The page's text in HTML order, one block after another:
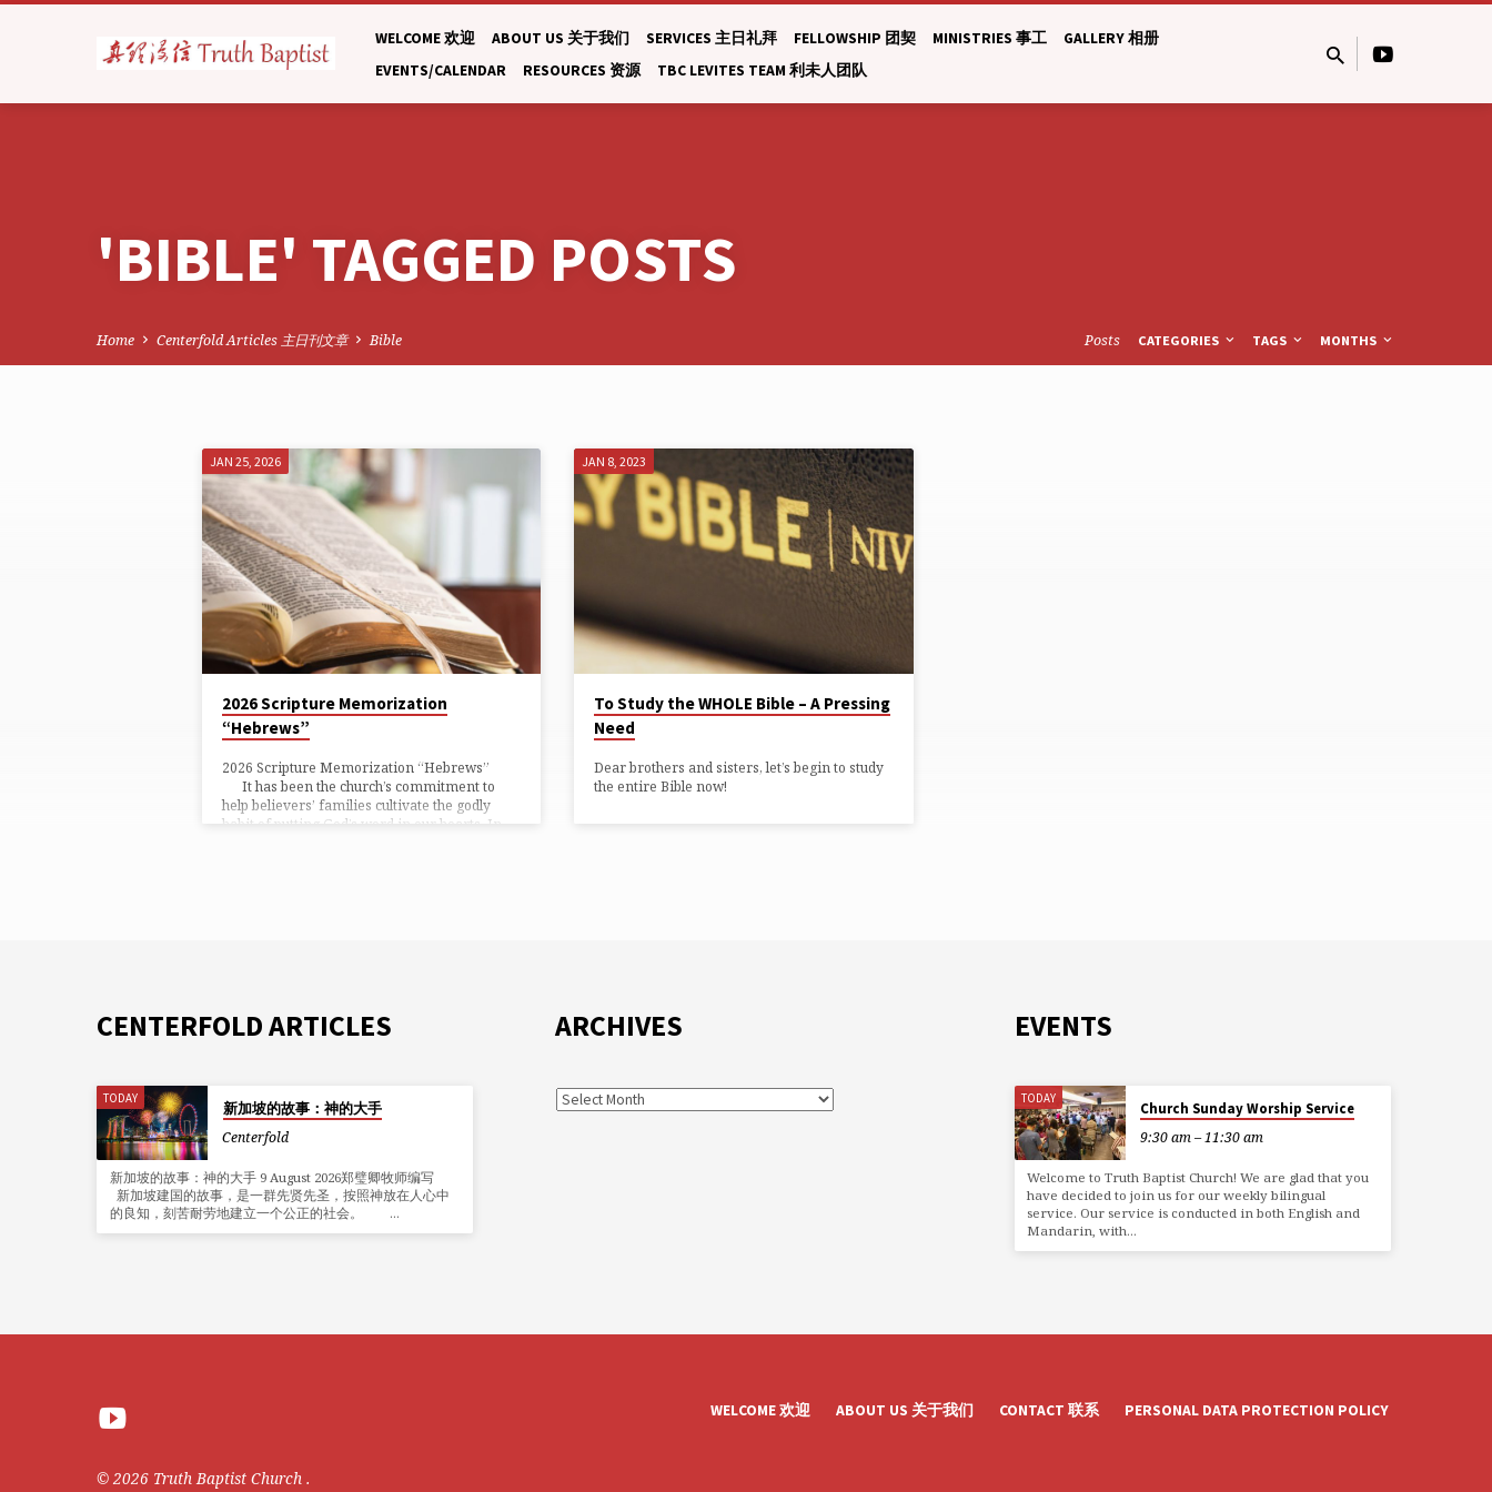
WELCOME 欢迎 ABOUT US 关于我们 SERVICES 主日礼拜 FELLOWSHIP 团契 MINISTRIES 事工
GALLERY 相册
EVENTS/CALENDAR
RESOURCES 资源 TBC LEVITES TEAM 利未人团队
'BIBLE' TAGGED POSTS
Home Centerfold Articles 主日刊文章 Bible Posts CATEGORIES TAGS MONTHS
'BIBLE'
TAGGED
POSTS
JAN 25, 2026
2026 Scripture Memorization
“Hebrews”
2026 Scripture Memorization “Hebrews”
It has been the church’s commitment to
help believers’ families cultivate the godly
habit of putting God’s word in our hearts. In
JAN 8, 2023
To Study the WHOLE Bible – A Pressing
Need
Dear brothers and sisters, let’s begin to study
the entire Bible now!
CENTERFOLD ARTICLES
TODAY
新加坡的故事：神的大手
Centerfold
新加坡的故事：神的大手 9 August 2026郑璧卿牧师编写
新加坡建国的故事，是一群先贤先圣，按照神放在人心中
的良知，刻苦耐劳地建立一个公正的社会。 …
ARCHIVES EVENTS
TODAY
Church Sunday Worship Service
9:30 am – 11:30 am
Welcome to Truth Baptist Church! We are glad that you
have decided to join us for our weekly bilingual
service. Our service is conducted in both English and
Mandarin, with…
© 2026 Truth Baptist Church .
WELCOME 欢迎 ABOUT US 关于我们 CONTACT 联系 PERSONAL DATA PROTECTION POLICY